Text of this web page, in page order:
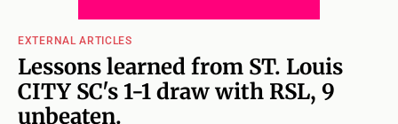
EXTERNAL ARTICLES
Lessons learned from ST. Louis
CITY SC's 1-1 draw with RSL, 9
unbeaten.